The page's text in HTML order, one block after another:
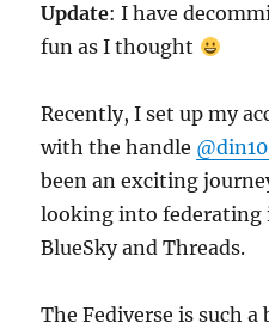
Update: I have
fun as I thought
Recently, I set up my
with the handle
been an exciting
looking into
BlueSky and Threads.
The Fediverse is such